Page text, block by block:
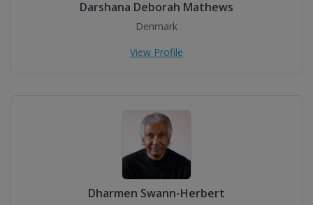
Darshana Deborah Mathews
Denmark
View Profile
Dharmen Swann-Herbert